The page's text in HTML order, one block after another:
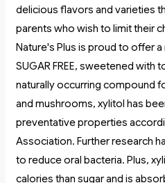
delicious flavors and varieties
parents who wish to limit their
Nature's Plus is proud to offer
SUGAR FREE, sweetened with
naturally occurring compound
and mushrooms, xylitol has
preventative properties
Association. Further research
to reduce oral bacteria. Plus,
calories than sugar and is